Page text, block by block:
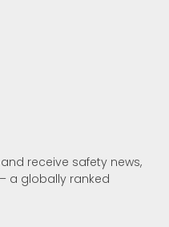
receive safety news,
a globally ranked